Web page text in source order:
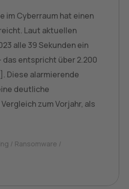
im Cyberraum hat einen
Laut aktuellen
alle 39 Sekunden ein
entspricht über 2.200
Diese alarmierende
deutliche
zum Vorjahr, als
Ransomware